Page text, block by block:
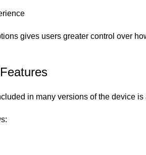
gives users greater control over
in many versions of the device